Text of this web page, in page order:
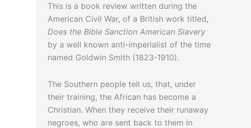
This is a book review written during the
American Civil War, of a British work titled,
Does the Bible Sanction American Slavery
by a well known anti-imperialist of the time
named Goldwin Smith (1823-1910).
The Southern people tell us, that, under
their training, the African has become a
Christian. When they receive their runaway
negroes, who are sent back to them in